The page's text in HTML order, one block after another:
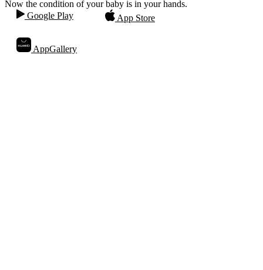
Now the condition of your baby is in your hands.
Google Play
App Store
AppGallery